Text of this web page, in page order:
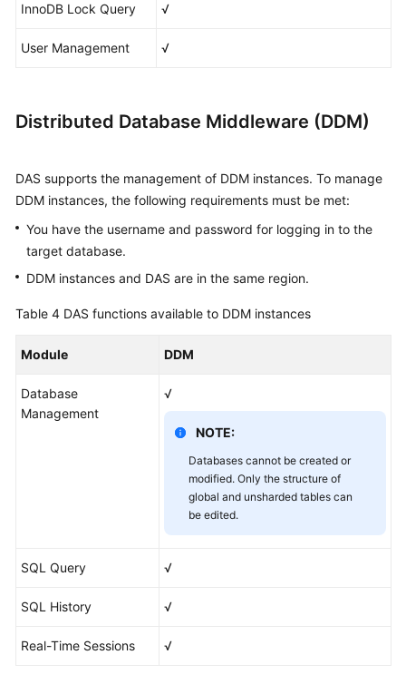
InnoDB Lock Query √
User Management √
Distributed Database Middleware (DDM)
DAS supports the management of DDM instances. To manage
DDM instances, the following requirements must be met:
You have the username and password for logging in to the
target database.
DDM instances and DAS are in the same region.
Table 4 DAS functions available to DDM instances
Module DDM
Database
Management
√
NOTE:
Databases cannot be created or
modified. Only the structure of
global and unsharded tables can
be edited.
SQL Query √
SQL History √
Real-Time Sessions √